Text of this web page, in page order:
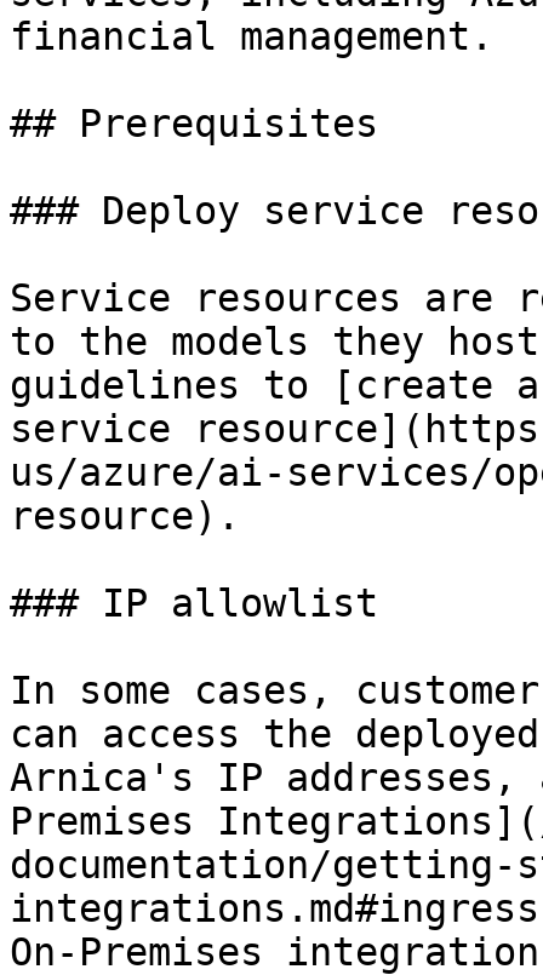
financial management.
## Prerequisites
### Deploy service
Service resources are
to the models they
guidelines to [create
service
us/azure/ai-services/
resource).
### IP allowlist
In some cases,
can access the
Arnica's IP addresses,
Premises
documentation/getting-
On-Premises